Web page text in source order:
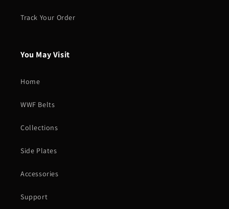
Track Your Order
You May Visit
Home
WWF Belts
Collections
Side Plates
Accessories
Support